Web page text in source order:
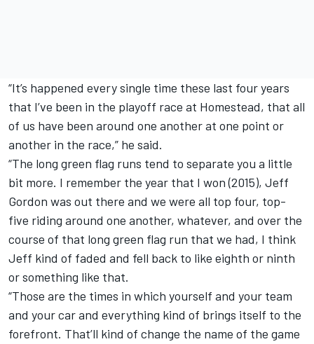
“It’s happened every single time these last four years
that I’ve been in the playoff race at Homestead, that all
of us have been around one another at one point or
another in the race,” he said.
“The long green flag runs tend to separate you a little
bit more. I remember the year that I won (2015), Jeff
Gordon was out there and we were all top four, top-
five riding around one another, whatever, and over the
course of that long green flag run that we had, I think
Jeff kind of faded and fell back to like eighth or ninth
or something like that.
“Those are the times in which yourself and your team
and your car and everything kind of brings itself to the
forefront. That’ll kind of change the name of the game